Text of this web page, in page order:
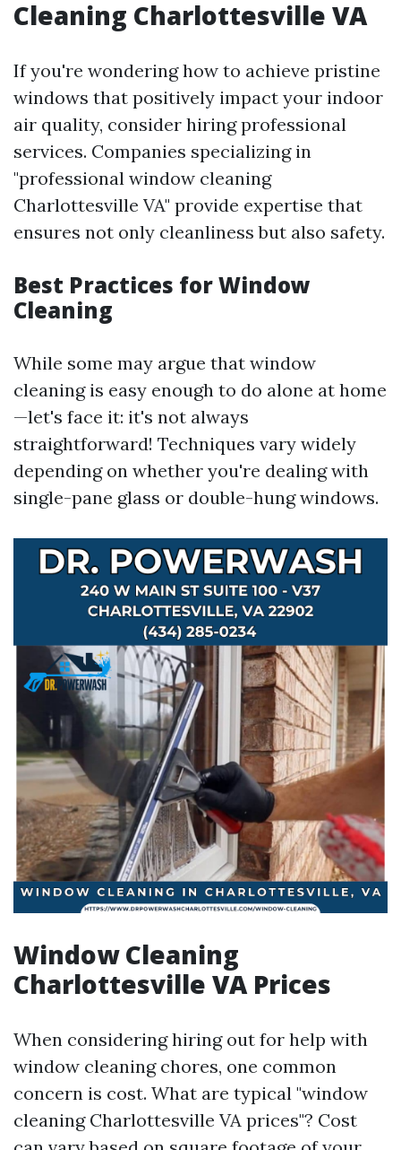
Cleaning Charlottesville VA
If you're wondering how to achieve pristine
windows that positively impact your indoor
air quality, consider hiring professional
services. Companies specializing in
"professional window cleaning
Charlottesville VA" provide expertise that
ensures not only cleanliness but also safety.
Best Practices for Window
Cleaning
While some may argue that window
cleaning is easy enough to do alone at home
—let's face it: it's not always
straightforward! Techniques vary widely
depending on whether you're dealing with
single-pane glass or double-hung windows.
Window Cleaning
Charlottesville VA Prices
When considering hiring out for help with
window cleaning chores, one common
concern is cost. What are typical "window
cleaning Charlottesville VA prices"? Cost